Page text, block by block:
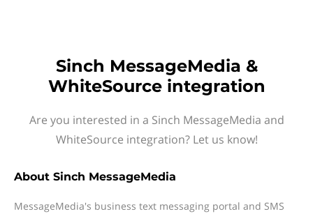
Sinch MessageMedia &
WhiteSource integration
Are you interested in a Sinch MessageMedia and
WhiteSource integration? Let us know!
About Sinch MessageMedia
MessageMedia's business text messaging portal and SMS